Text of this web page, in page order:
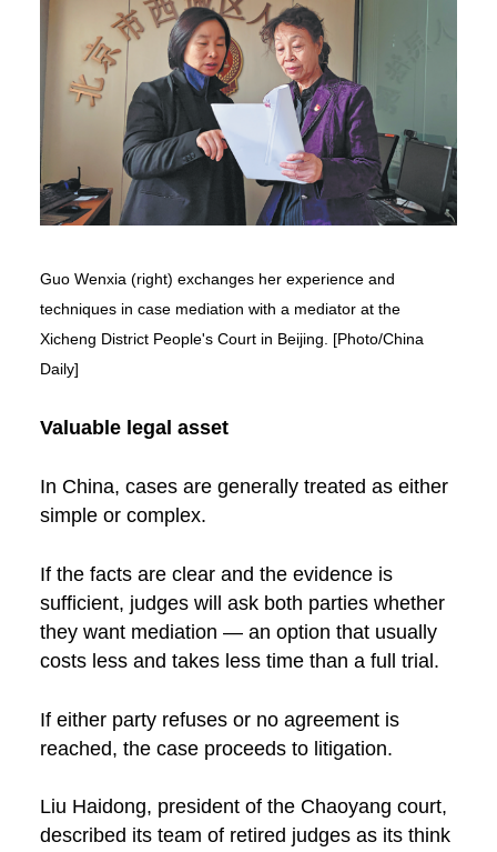
Guo Wenxia (right) exchanges her experience and
techniques in case mediation with a mediator at the
Xicheng District People's Court in Beijing. [Photo/China
Daily]
Valuable legal asset
In China, cases are generally treated as either
simple or complex.
If the facts are clear and the evidence is
sufficient, judges will ask both parties whether
they want mediation — an option that usually
costs less and takes less time than a full trial.
If either party refuses or no agreement is
reached, the case proceeds to litigation.
Liu Haidong, president of the Chaoyang court,
described its team of retired judges as its think